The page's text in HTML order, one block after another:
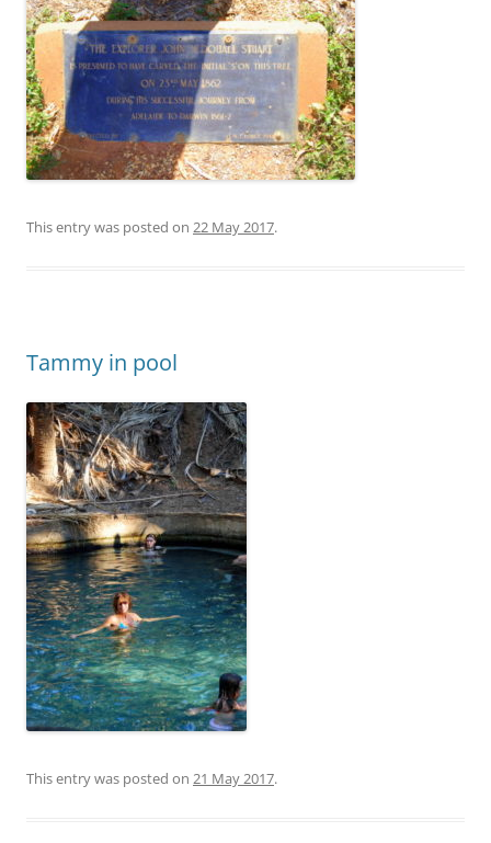
This entry was posted on 22 May 2017.
Tammy in pool
This entry was posted on 21 May 2017.